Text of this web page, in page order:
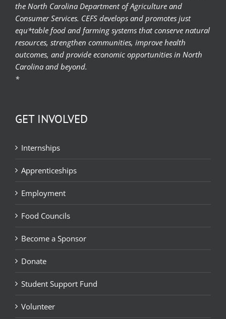
the North Carolina Department of Agriculture and
Consumer Services. CEFS develops and promotes just
equ*table food and farming systems that conserve natural
resources, strengthen communities, improve health
outcomes, and provide economic opportunities in North
Carolina and beyond.
*
GET INVOLVED
Internships
Apprenticeships
Employment
Food Councils
Become a Sponsor
Donate
Student Support Fund
Volunteer